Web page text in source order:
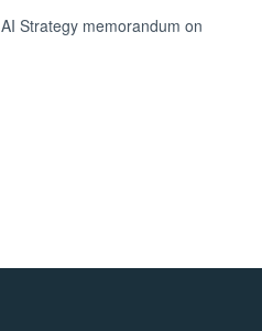
Strategy memorandum on